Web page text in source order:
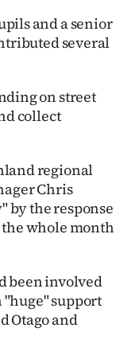
and a senior
several
on street
collect
regional
Chris
by the response
whole month
been involved
support
Otago and